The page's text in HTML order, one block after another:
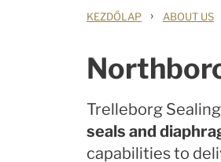
KEZDŐLAP › ABOUT US
Trelleborg
seals and
capabilities to